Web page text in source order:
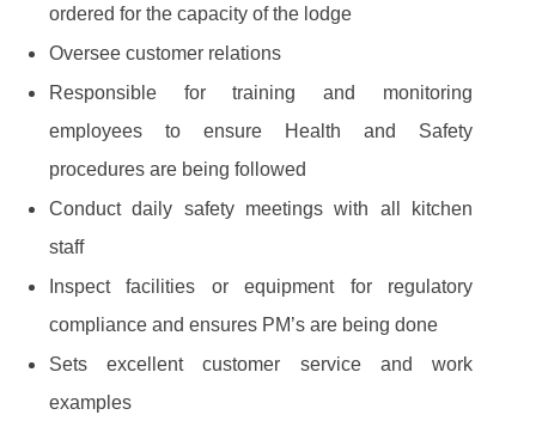
ordered for the capacity of the lodge
Oversee customer relations
Responsible for training and monitoring
employees to ensure Health and Safety
procedures are being followed
Conduct daily safety meetings with all kitchen
staff
Inspect facilities or equipment for regulatory
compliance and ensures PM’s are being done
Sets excellent customer service and work
examples